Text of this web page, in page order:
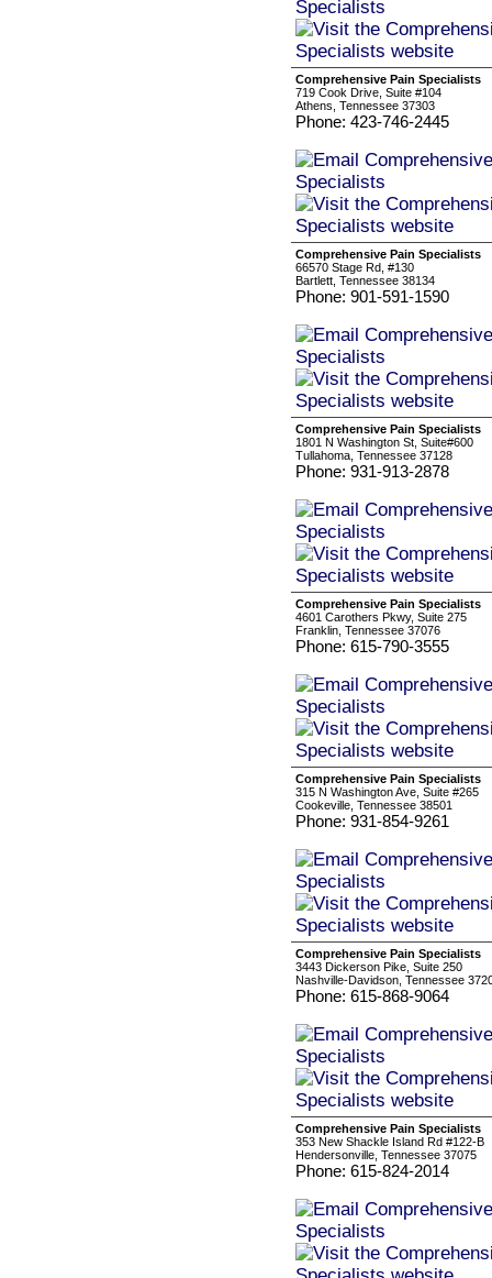
Comprehensive Pain Specialists
719 Cook Drive, Suite #104
Athens, Tennessee 37303
Phone: 423-746-2445
Comprehensive Pain Specialists
66570 Stage Rd, #130
Bartlett, Tennessee 38134
Phone: 901-591-1590
Comprehensive Pain Specialists
1801 N Washington St, Suite#600
Tullahoma, Tennessee 37128
Phone: 931-913-2878
Comprehensive Pain Specialists
4601 Carothers Pkwy, Suite 275
Franklin, Tennessee 37076
Phone: 615-790-3555
Comprehensive Pain Specialists
315 N Washington Ave, Suite #265
Cookeville, Tennessee 38501
Phone: 931-854-9261
Comprehensive Pain Specialists
3443 Dickerson Pike, Suite 250
Nashville-Davidson, Tennessee
Phone: 615-868-9064
Comprehensive Pain Specialists
353 New Shackle Island Rd #122-B
Hendersonville, Tennessee 37075
Phone: 615-824-2014